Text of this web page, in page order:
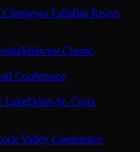
Chippewa FallsBig Rivers
Midwest Classic
Conference
LakeDunn-St. Croix
Valley Conference